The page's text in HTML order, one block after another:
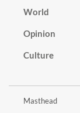
World
Opinion
Culture
Masthead